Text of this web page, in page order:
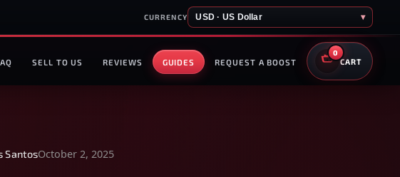
CURRENCY USD · US Dollar ▾
SELL TO US REVIEWS GUIDES REQUEST A BOOST
0
CART
SantosOctober 2, 2025